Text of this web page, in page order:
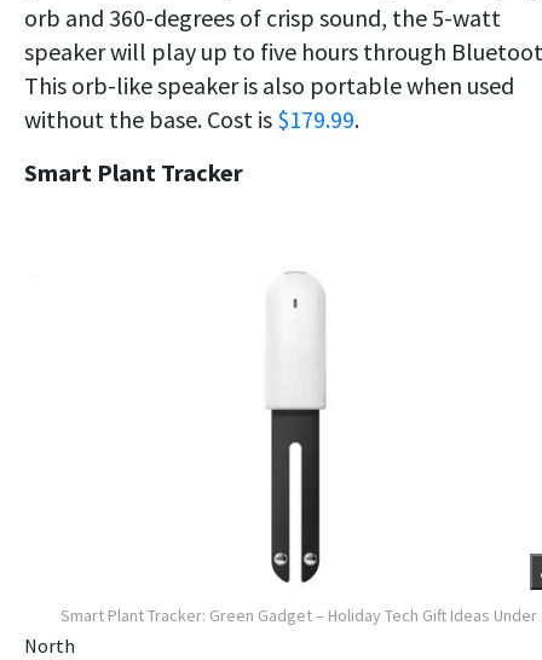
orb and 360-degrees of crisp sound, the 5-watt
speaker will play up to five hours through
This orb-like speaker is also portable when used
without the base. Cost is $179.99.
Smart Plant Tracker
Smart Plant Tracker: Green Gadget – Holiday Tech Gift Ideas Under
North